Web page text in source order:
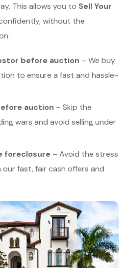
This allows you to Sell Your
without the
before auction – We buy
to ensure a fast and hassle-
auction – Skip the
wars and avoid selling under
foreclosure – Avoid the stress
fast, fair cash offers and